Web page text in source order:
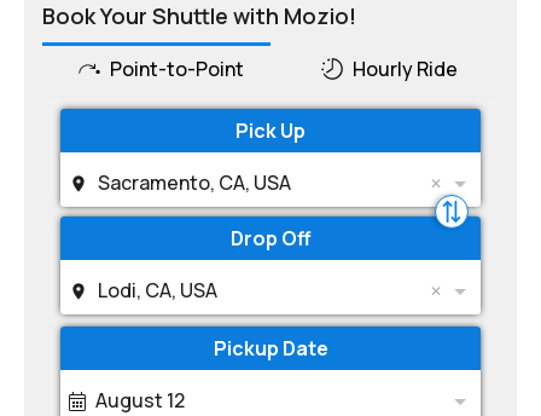
Book Your Shuttle with Mozio!
Point-to-Point Hourly Ride
Pick Up
Sacramento, CA, USA
Drop Off
Lodi, CA, USA
Pickup Date
August 12